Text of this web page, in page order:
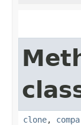
clone,